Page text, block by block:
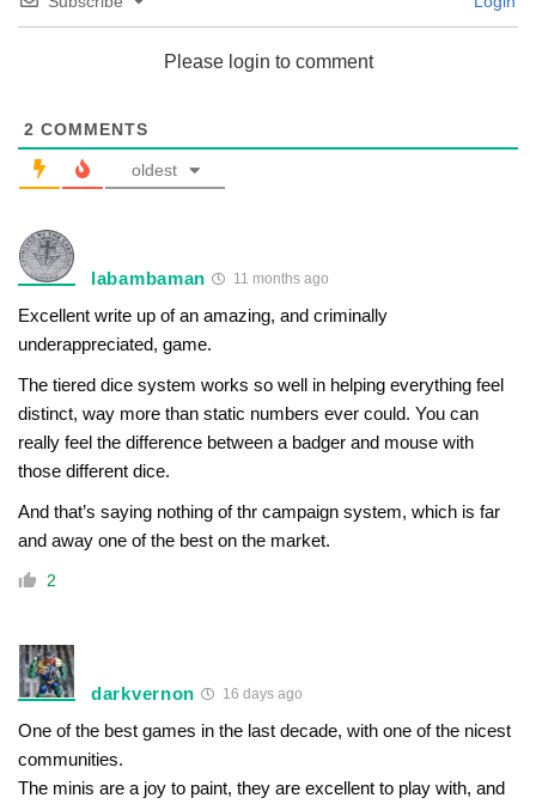
Please login to comment
2 COMMENTS
oldest
labambaman 11 months ago
Excellent write up of an amazing, and criminally
underappreciated, game.
The tiered dice system works so well in helping everything feel
distinct, way more than static numbers ever could. You can
really feel the difference between a badger and mouse with
those different dice.
And that’s saying nothing of thr campaign system, which is far
and away one of the best on the market.
2
darkvernon 16 days ago
One of the best games in the last decade, with one of the nicest
communities.
The minis are a joy to paint, they are excellent to play with, and